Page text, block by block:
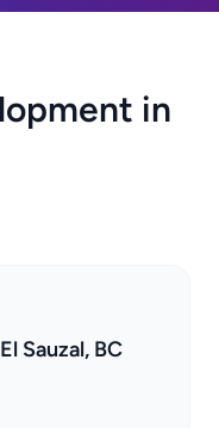
in
Sauzal, BC